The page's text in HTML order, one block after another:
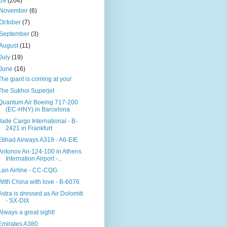
November(6)
(7)
(3)
(11)
(19)
(16)
giant is coming at you!
Sukhoi Superjet
Air Boeing 717-200
(EC-HNY) in Barcelona
Cargo International - B-
2421 in Frankfurt
Airways A319 - A6-EIE
An-124-100 in Athens
Internation Airport -...
Airline - CC-CQG
China with love - B-6076
is dressed as Air Dolomiti
- SX-DIX
a great sight!
A380